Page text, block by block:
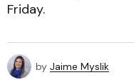
Friday.
by Jaime Myslik